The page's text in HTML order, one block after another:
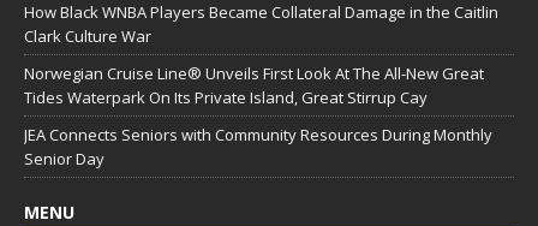
How Black WNBA Players Became Collateral Damage in the Caitlin
Clark Culture War
Norwegian Cruise Line® Unveils First Look At The All-New Great
Tides Waterpark On Its Private Island, Great Stirrup Cay
JEA Connects Seniors with Community Resources During Monthly
Senior Day
MENU